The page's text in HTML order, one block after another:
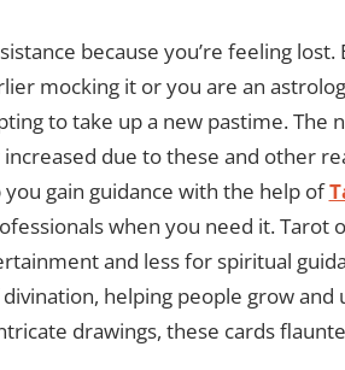
because you’re feeling
mocking it or you are an
to take up a new pastime. The
due to these and other
gain guidance with the help of
when you need it. Tarot
and less for spiritual
helping people grow
drawings, these cards